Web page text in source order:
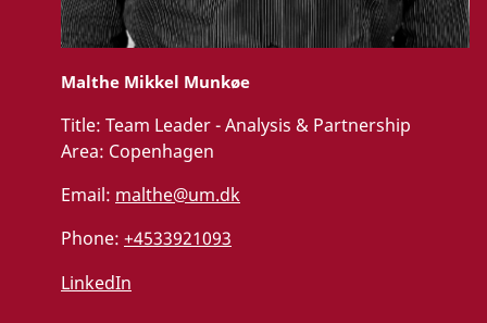
Malthe Mikkel Munkøe
Title: Team Leader - Analysis & Partnership
Area: Copenhagen
Email: malthe@um.dk
Phone: +4533921093
LinkedIn